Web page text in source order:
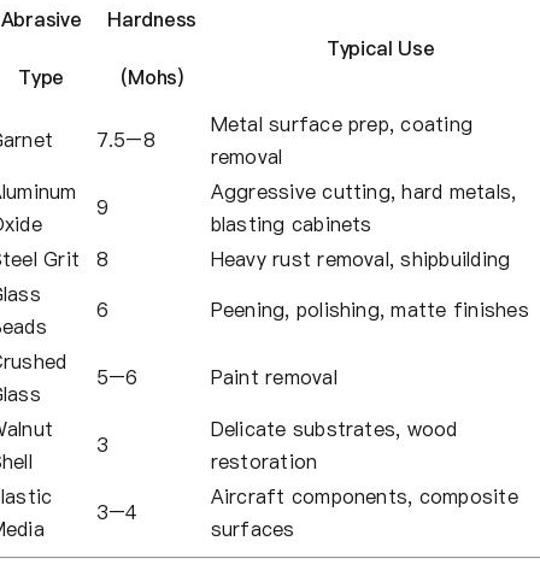
Abrasive
Type
Hardness
(Mohs)
Typical Use
7.5–8
Metal surface prep, coating
removal
9
Aggressive cutting, hard metals,
blasting cabinets
Grit
8
Heavy rust removal, shipbuilding
6
Peening, polishing, matte finishes
5–6
Paint removal
3
Delicate substrates, wood
restoration
3–4
Aircraft components, composite
surfaces